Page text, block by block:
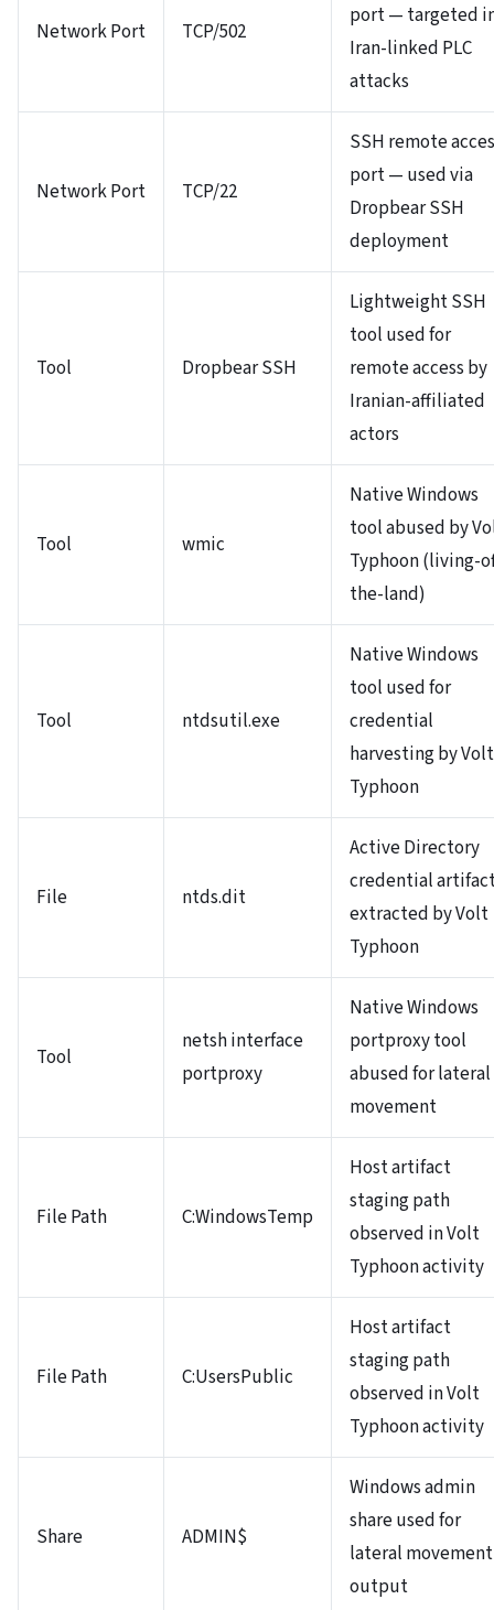
Network Port TCP/502
port — targeted
Iran-linked PLC
attacks
Network Port TCP/22
SSH remote
port — used via
Dropbear SSH
deployment
Tool Dropbear SSH
Lightweight SSH
tool used for
remote access by
Iranian-affiliated
actors
Tool wmic
Native Windows
tool abused by
Typhoon (living-
the-land)
Tool ntdsutil.exe
Native Windows
tool used for
credential
harvesting by Volt
Typhoon
File ntds.dit
Active Directory
credential
extracted by Volt
Typhoon
Tool
netsh interface
portproxy
Native Windows
portproxy tool
abused for lateral
movement
File Path C:WindowsTemp
Host artifact
staging path
observed in Volt
Typhoon activity
File Path C:UsersPublic
Host artifact
staging path
observed in Volt
Typhoon activity
Share ADMIN$
Windows admin
share used for
lateral movement
output